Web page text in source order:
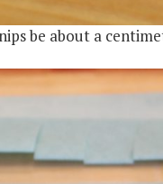
be about a